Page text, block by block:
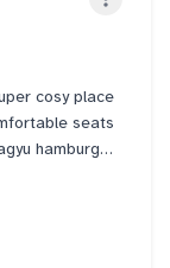
definitely
cosy place
seats
hamburg
steak
bigger and